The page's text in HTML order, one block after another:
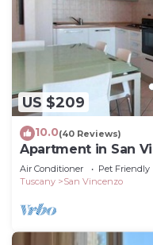
US $209
10.0(40 Reviews)
Apartment in San
Air Conditioner Pet Friendly
Tuscany
San Vincenzo